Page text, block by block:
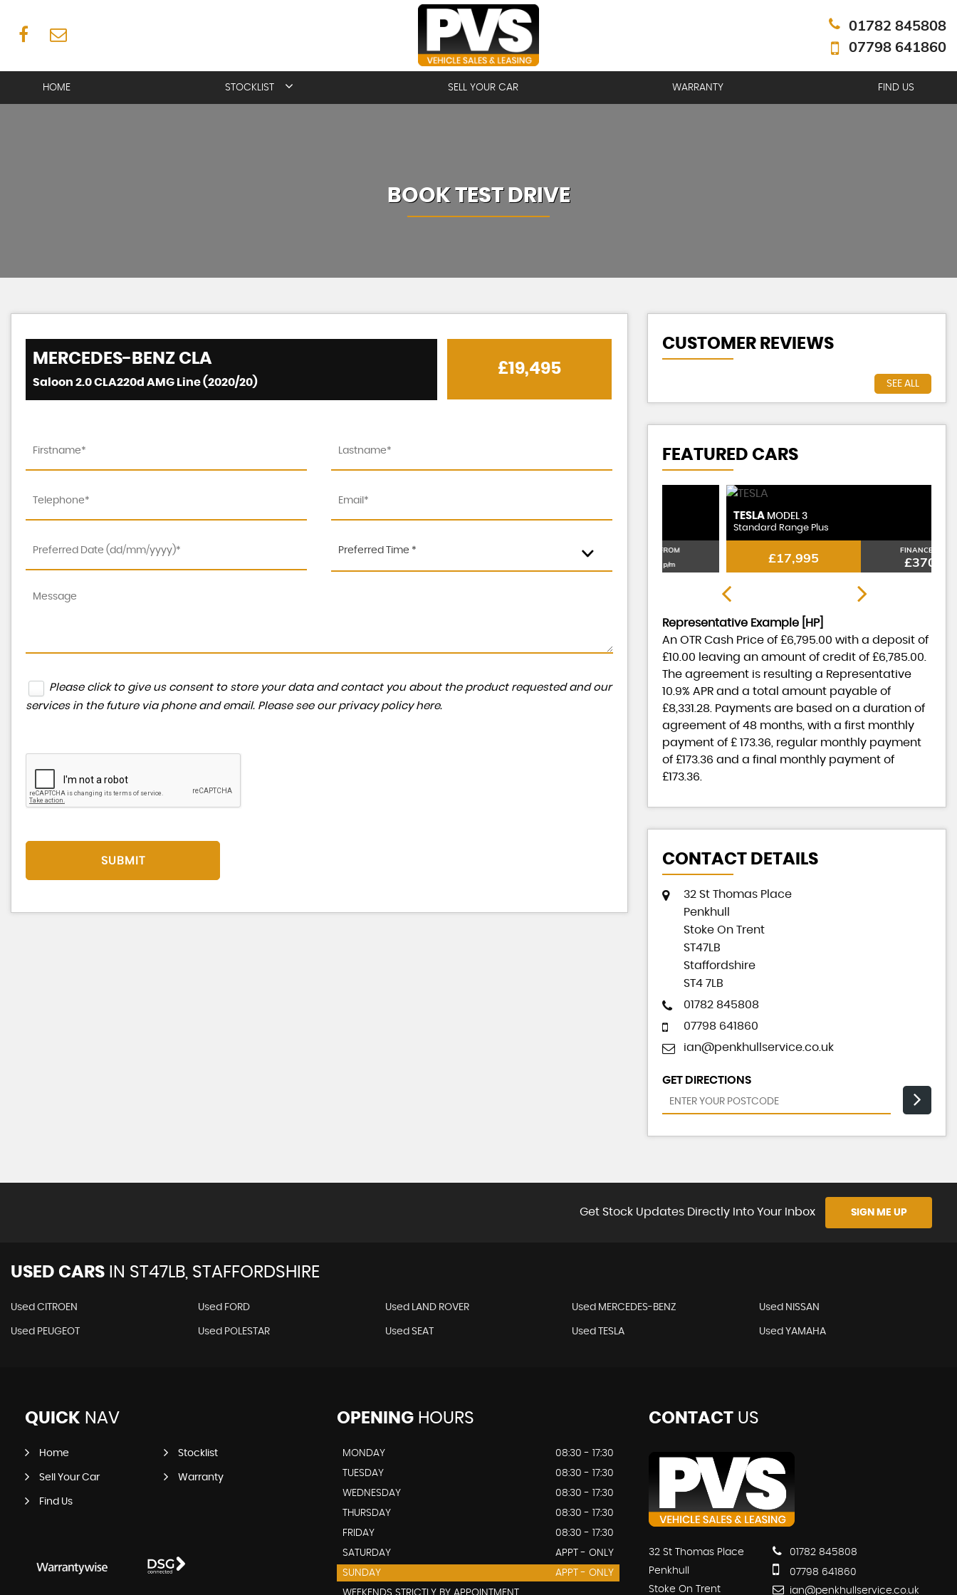
01782 845808
07798 641860
HOME STOCKLIST SELL YOUR CAR WARRANTY FIND US
BOOK TEST DRIVE
MERCEDES-BENZ CLA
Saloon 2.0 CLA220d AMG Line (2020/20)
£19,495
Preferred Time *
Please click to give us consent to store your data and contact you about the product requested and our
services in the future via phone and email. Please see our privacy policy here.
SUBMIT
CUSTOMER REVIEWS
SEE ALL
FEATURED CARS
FINANCE FROM
£485
MODEL 3
Standard Range Plus
Representative Example [HP]
An OTR Cash Price of £6,795.00 with a deposit of
£10.00 leaving an amount of credit of £6,785.00
The agreement is resulting a Representative
10.9% APRand a total amount payable of
£8,331.28. Payments are based on a duration of
agreement of 48 months, with a first monthly
payment of £ 173.36 , regular monthly payment
of £173.36 and a final monthly payment of
£173.36
CONTACT DETAILS
32 St Thomas Place
Penkhull
Stoke On Trent
ST47LB
Staffordshire
ST4 7LB
01782 845808
07798 641860
ian@penkhullservice.co.uk
GET DIRECTIONS
Get Stock Updates Directly Into Your Inbox SIGN ME UP
USED CARS IN ST47LB, STAFFORDSHIRE
Used CITROEN Used FORD Used LAND ROVER Used MERCEDES-BENZ Used NISSAN
Used PEUGEOT Used POLESTAR Used SEAT Used TESLA Used YAMAHA
QUICK NAV
Home Stocklist
Sell Your Car Warranty
Find Us
OPENINGHOURS
MONDAY
08:30 - 17:30
TUESDAY
08:30 - 17:30
WEDNESDAY
08:30 - 17:30
THURSDAY
08:30 - 17:30
FRIDAY
08:30 - 17:30
SATURDAY
APPT - ONLY
SUNDAY
APPT - ONLY
WEEKENDS STRICTLY BY APPOINTMENT
CONTACTUS
32 St Thomas Place
Penkhull
Stoke On Trent
01782 845808
07798 641860
ian@penkhullservice.co.uk